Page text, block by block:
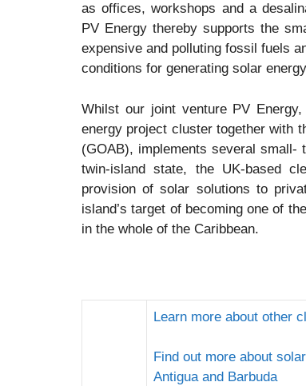
as offices, workshops and a
PV Energy thereby supports the
expensive and polluting fossil fuels
conditions for generating solar
Whilst our joint venture PV
energy project cluster together with
(GOAB), implements several
twin-island state, the UK-based
provision of solar solutions to
island’s target of becoming one of
in the whole of the Caribbean.
Learn more about other
Find out more about
Antigua and Barbuda